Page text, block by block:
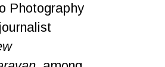
Photography